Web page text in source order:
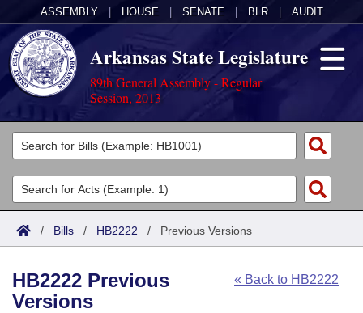
ASSEMBLY HOUSE SENATE BLR AUDIT
Arkansas State Legislature
89th General Assembly - Regular
Session, 2013
Legislators
List All
Search
Committees
Joint
House
Acts
Search by Range
Advanced Search
Bills
Search by Range
Calendars
/ Bills / HB2222 / Previous Versions
« Back to HB2222
HB2222 Previous
Versions